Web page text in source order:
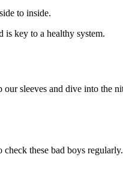
to inside.
is key to a healthy system.
sleeves and dive into the
these bad boys